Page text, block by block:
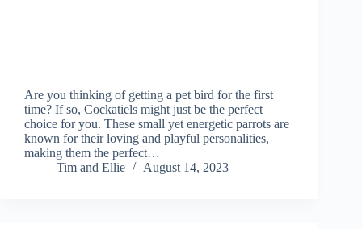
Are you thinking of getting a pet bird for the first
time? If so, Cockatiels might just be the perfect
choice for you. These small yet energetic parrots are
known for their loving and playful personalities,
making them the perfect…
Tim and Ellie
August 14, 2023